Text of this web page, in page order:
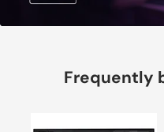
Frequently